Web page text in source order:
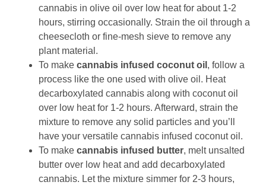
cannabis in olive oil over low heat for about 1-2
hours, stirring occasionally. Strain the oil through a
cheesecloth or fine-mesh sieve to remove any
plant material.
To make cannabis infused coconut oil , follow a
process like the one used with olive oil. Heat
decarboxylated cannabis along with coconut oil
over low heat for 1-2 hours. Afterward, strain the
mixture to remove any solid particles and you’ll
have your versatile cannabis infused coconut oil.
To make cannabis infused butter, melt unsalted
butter over low heat and add decarboxylated
cannabis. Let the mixture simmer for 2-3 hours,